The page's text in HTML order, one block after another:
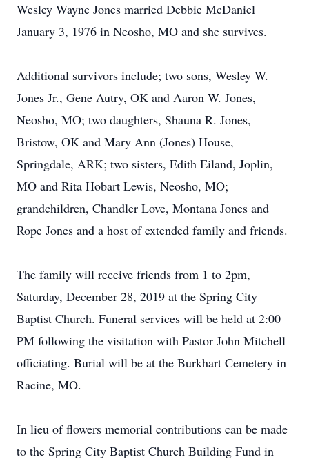
Wesley Wayne Jones married Debbie McDaniel
January 3, 1976 in Neosho, MO and she survives.
Additional survivors include; two sons, Wesley W.
Jones Jr., Gene Autry, OK and Aaron W. Jones,
Neosho, MO; two daughters, Shauna R. Jones,
Bristow, OK and Mary Ann (Jones) House,
Springdale, ARK; two sisters, Edith Eiland, Joplin,
MO and Rita Hobart Lewis, Neosho, MO;
grandchildren, Chandler Love, Montana Jones and
Rope Jones and a host of extended family and friends.
The family will receive friends from 1 to 2pm,
Saturday, December 28, 2019 at the Spring City
Baptist Church. Funeral services will be held at 2:00
PM following the visitation with Pastor John Mitchell
officiating. Burial will be at the Burkhart Cemetery in
Racine, MO.
In lieu of flowers memorial contributions can be made
to the Spring City Baptist Church Building Fund in